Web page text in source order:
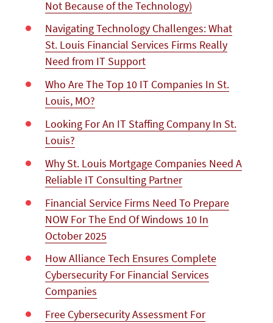
Not Because of the Technology)
Navigating Technology Challenges: What
St. Louis Financial Services Firms Really
Need from IT Support
Who Are The Top 10 IT Companies In St.
Louis, MO?
Looking For An IT Staffing Company In St.
Louis?
Why St. Louis Mortgage Companies Need A
Reliable IT Consulting Partner
Financial Service Firms Need To Prepare
NOW For The End Of Windows 10 In
October 2025
How Alliance Tech Ensures Complete
Cybersecurity For Financial Services
Companies
Free Cybersecurity Assessment For